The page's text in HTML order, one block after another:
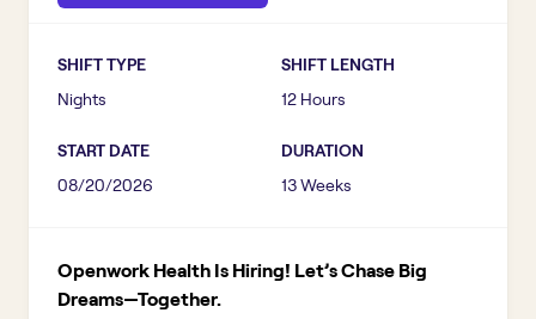
SHIFT TYPE
Nights
SHIFT LENGTH
12 Hours
START DATE
08/20/2026
DURATION
13 Weeks
Openwork Health Is Hiring! Let’s Chase Big
Dreams—Together.